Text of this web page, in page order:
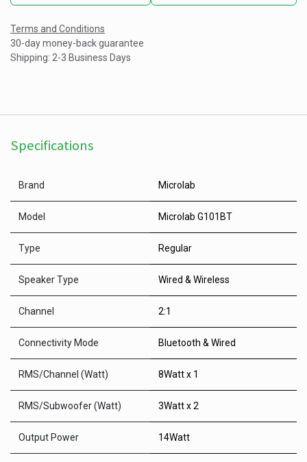
Terms and Conditions
30-day money-back guarantee
Shipping: 2-3 Business Days
Specifications
Brand Microlab
Model Microlab G101BT
Type Regular
Speaker Type Wired & Wireless
Channel 2:1
Connectivity Mode Bluetooth & Wired
RMS/Channel (Watt) 8Watt x 1
RMS/Subwoofer (Watt) 3Watt x 2
Output Power 14Watt